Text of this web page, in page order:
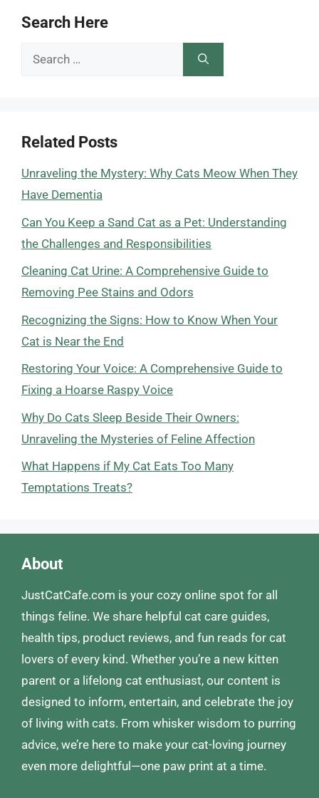
Search Here
Search
Related Posts
Unraveling the Mystery: Why Cats Meow When They
Have Dementia
Can You Keep a Sand Cat as a Pet: Understanding
the Challenges and Responsibilities
Cleaning Cat Urine: A Comprehensive Guide to
Removing Pee Stains and Odors
Recognizing the Signs: How to Know When Your
Cat is Near the End
Restoring Your Voice: A Comprehensive Guide to
Fixing a Hoarse Raspy Voice
Why Do Cats Sleep Beside Their Owners:
Unraveling the Mysteries of Feline Affection
What Happens if My Cat Eats Too Many
Temptations Treats?
About
JustCatCafe.com is your cozy online spot for all
things feline. We share helpful cat care guides,
health tips, product reviews, and fun reads for cat
lovers of every kind. Whether you’re a new kitten
parent or a lifelong cat enthusiast, our content is
designed to inform, entertain, and celebrate the joy
of living with cats. From whisker wisdom to purring
advice, we’re here to make your cat-loving journey
even more delightful—one paw print at a time.